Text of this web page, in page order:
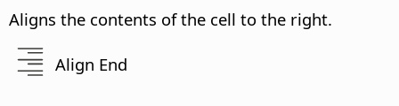
Aligns the contents of the cell to the right.
Align End